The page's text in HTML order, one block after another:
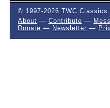
© 1997-2026 TWC
About — Contribute —
Donate — Newsletter —